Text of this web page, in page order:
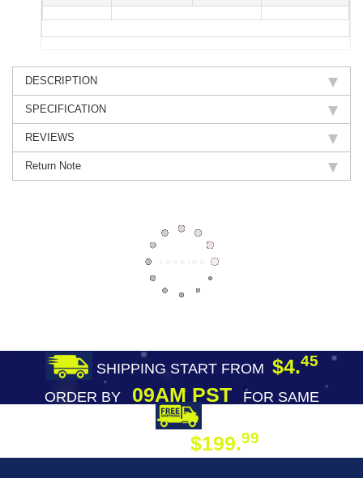
DESCRIPTION
SPECIFICATION
REVIEWS
Return Note
SHIPPING START FROM $4.45
ORDER BY09AM PST
FOR SAME
$199.99